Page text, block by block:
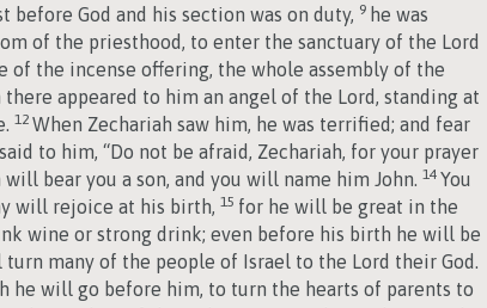
before God and his section was on duty, 9 he was
of the priesthood, to enter the sanctuary of the Lord
of the incense offering, the whole assembly of the
there appeared to him an angel of the Lord, standing at
12 When Zechariah saw him, he was terrified; and fear
to him, “Do not be afraid, Zechariah, for your prayer
bear you a son, and you will name him John. 14 You
will rejoice at his birth, 15 for he will be great in the
wine or strong drink; even before his birth he will be
turn many of the people of Israel to the Lord their God.
he will go before him, to turn the hearts of parents to